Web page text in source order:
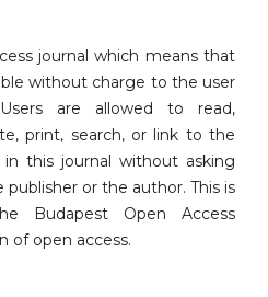
journal which means that
without charge to the user
are allowed to read,
print, search, or link to the
this journal without asking
or the author. This is
Budapest Open Access
of open access.